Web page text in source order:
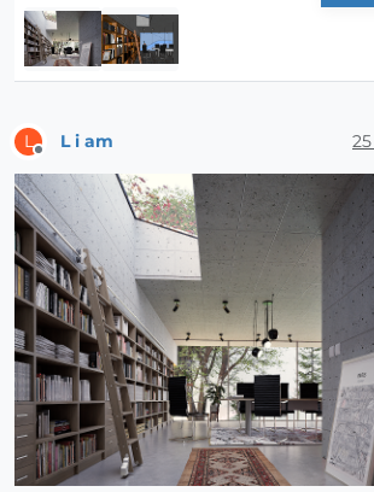
L L i am